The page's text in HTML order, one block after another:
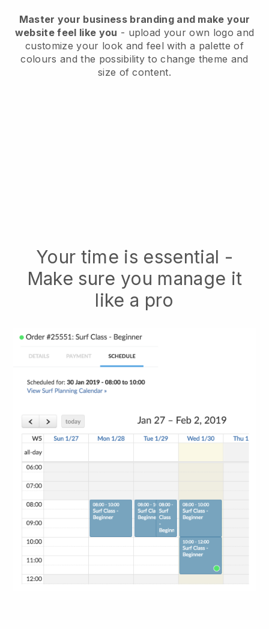
Master your business branding and make your
website feel like you - upload your own logo and
customize your look and feel with a palette of
colours and the possibility to change theme and
size of content.
Your time is essential -
Make sure you manage it
like a pro